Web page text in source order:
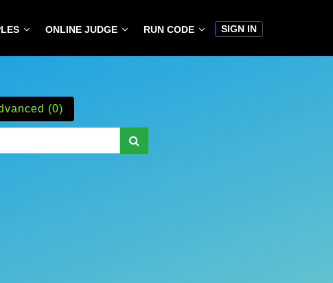
ONLINE JUDGE RUN CODE SIGN IN
(0)